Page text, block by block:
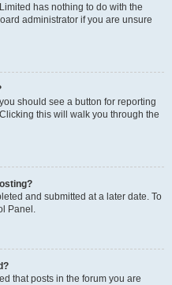
has nothing to do with the
administrator if you are unsure
should see a button for reporting
this will walk you through the
and submitted at a later date. To
Panel.
that posts in the forum you are